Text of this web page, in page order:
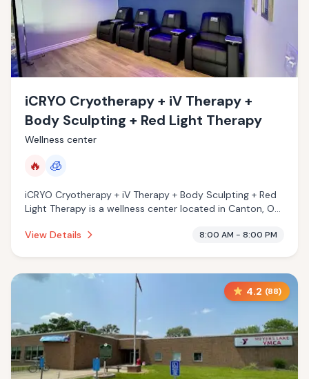
iCRYO Cryotherapy + iV Therapy +
Body Sculpting + Red Light Therapy
Wellness center
🔥 🧊
iCRYO Cryotherapy + iV Therapy + Body Sculpting + Red
Light Therapy is a wellness center located in Canton, OH
establishment is offering infrared sauna, cryotherapy.
View Details 8:00 AM - 8:00 PM
4.2 (88)